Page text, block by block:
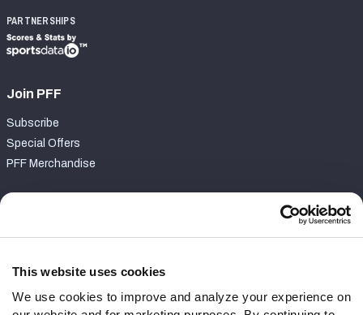
This website uses cookies
We use cookies to improve and analyze your experience on
PARTNERSHIPS
Join PFF
Subscribe
Special Offers
PFF Merchandise
Contact Support
Follow Us